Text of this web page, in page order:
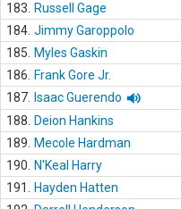
183.
Russell Gage
184. Jimmy Garoppolo
185.
Myles Gaskin
186.
Frank Gore Jr.
187.
Isaac Guerendo
188.
Deion Hankins
189.
Mecole Hardman
190.
N'Keal Harry
191.
Hayden Hatten